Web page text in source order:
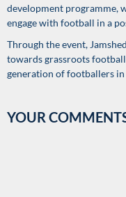
development programme,
engage with football in a
Through the event,
towards grassroots
generation of footballers
YOUR